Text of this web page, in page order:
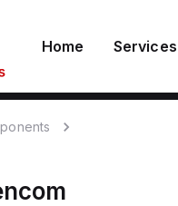
Home Services